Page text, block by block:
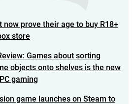
now prove their age to buy R18+
store
Games about sorting
objects onto shelves is the new
gaming
game launches on Steam to